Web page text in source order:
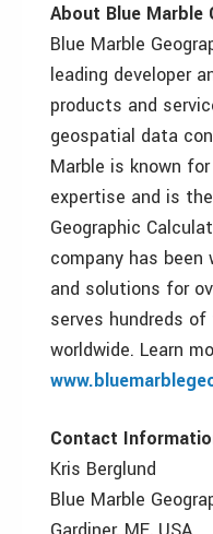
About Blue Marble
Blue Marble
leading developer
products and
geospatial data
Marble is known
expertise and is
Geographic
company has
and solutions for
serves hundreds
worldwide. Learn
Contact
Kris Berglund
Blue Marble